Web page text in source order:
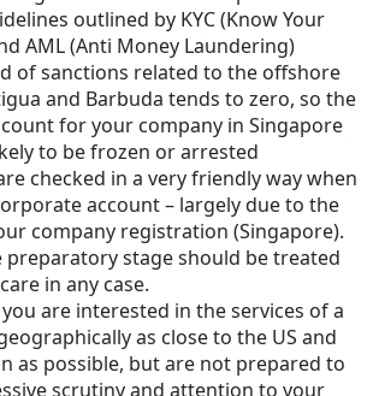
outlined by KYC (Know Your
AML (Anti Money Laundering)
of sanctions related to the offshore
and Barbuda tends to zero, so the
for your company in Singapore
to be frozen or arrested
checked in a very friendly way when
account – largely due to the
company registration (Singapore).
preparatory stage should be treated
in any case.
are interested in the services of a
as close to the US and
as possible, but are not prepared to
scrutiny and attention to your